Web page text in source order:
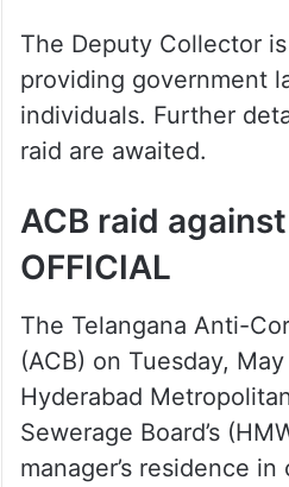
The Deputy Collector
providing government
individuals. Further
raid are awaited.
ACB raid
OFFICIAL
The Telangana Anti-
(ACB) on Tuesday,
Hyderabad
Sewerage Board’s
manager’s residence